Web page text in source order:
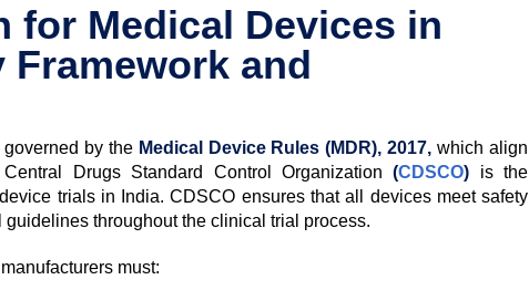
for Medical Devices in
and
by the Medical Device Rules (MDR), 2017, which align
Drugs Standard Control Organization(CDSCO) is the
trials in India. CDSCO ensures that all devices meet safety
throughout the clinical trial process.
must: